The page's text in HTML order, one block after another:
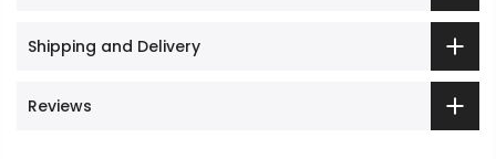
Shipping and Delivery
Reviews